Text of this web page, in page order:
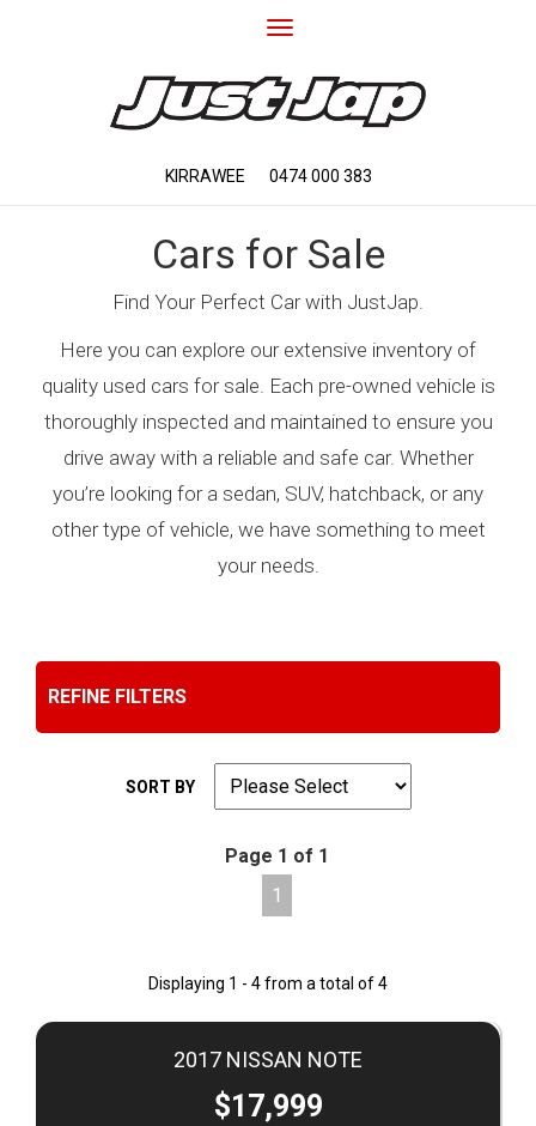
Toggle
KIRRAWEE 0474 000 383
Cars for Sale
Find Your Perfect Car with JustJap.
Here you can explore our extensive inventory of
quality used cars for sale. Each pre-owned vehicle is
thoroughly inspected and maintained to ensure you
drive away with a reliable and safe car. Whether
you’re looking for a sedan, SUV, hatchback, or any
other type of vehicle, we have something to meet
your needs.
REFINE FILTERS
SORT BY
Page 1 of 1
1
Displaying 1 - 4 from a total of 4
2017 NISSAN NOTE
$17,999